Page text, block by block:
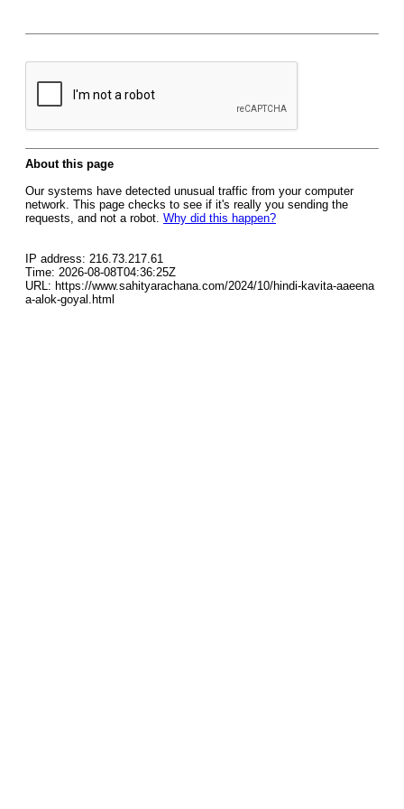
About this page
Our systems have detected unusual traffic from your computer
network. This page checks to see if it's really you sending the
requests, and not a robot. Why did this happen?
IP address: 216.73.217.61
Time: 2026-08-08T04:36:25Z
URL: https://www.sahityarachana.com/2024/10/hindi-kavita-aaeena
a-alok-goyal.html